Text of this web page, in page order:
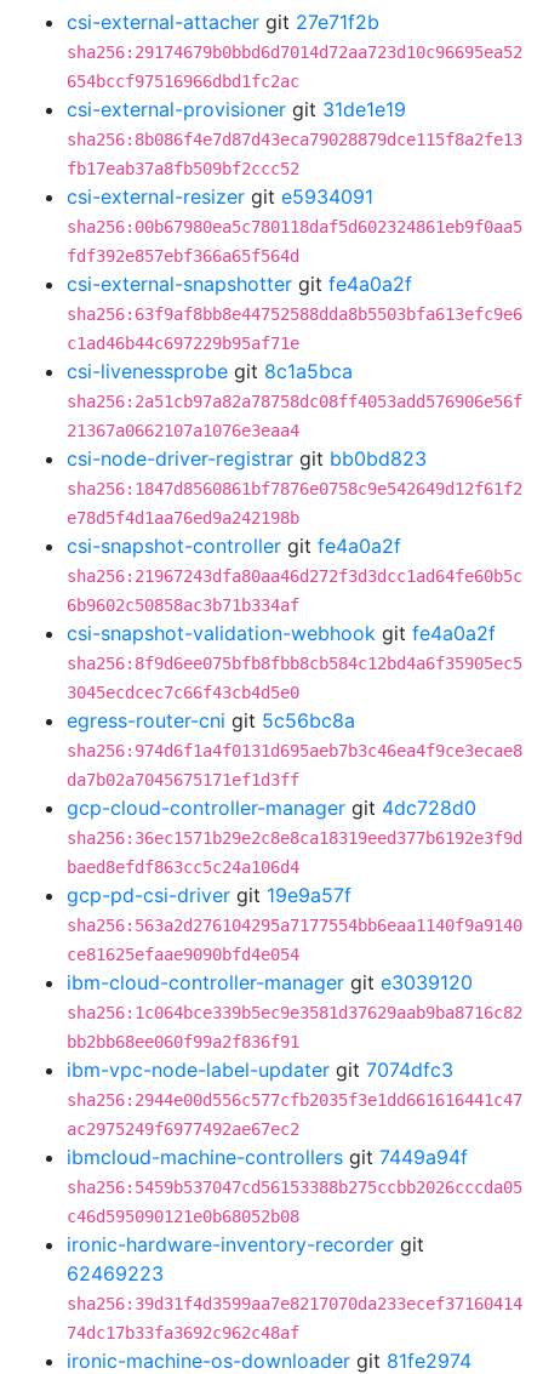
csi-external-attacher git 27e71f2b
sha256:29174679b0bbd6d7014d72aa723d10c96695ea52
654bccf97516966dbd1fc2ac
csi-external-provisioner git 31de1e19
sha256:8b086f4e7d87d43eca79028879dce115f8a2fe13
fb17eab37a8fb509bf2ccc52
csi-external-resizer git e5934091
sha256:00b67980ea5c780118daf5d602324861eb9f0aa5
fdf392e857ebf366a65f564d
csi-external-snapshotter git fe4a0a2f
sha256:63f9af8bb8e44752588dda8b5503bfa613efc9e6
c1ad46b44c697229b95af71e
csi-livenessprobe git 8c1a5bca
sha256:2a51cb97a82a78758dc08ff4053add576906e56f
21367a0662107a1076e3eaa4
csi-node-driver-registrar git bb0bd823
sha256:1847d8560861bf7876e0758c9e542649d12f61f2
e78d5f4d1aa76ed9a242198b
csi-snapshot-controller git fe4a0a2f
sha256:21967243dfa80aa46d272f3d3dcc1ad64fe60b5c
6b9602c50858ac3b71b334af
csi-snapshot-validation-webhook git fe4a0a2f
sha256:8f9d6ee075bfb8fbb8cb584c12bd4a6f35905ec5
3045ecdcec7c66f43cb4d5e0
egress-router-cni git 5c56bc8a
sha256:974d6f1a4f0131d695aeb7b3c46ea4f9ce3ecae8
da7b02a7045675171ef1d3ff
gcp-cloud-controller-manager git 4dc728d0
sha256:36ec1571b29e2c8e8ca18319eed377b6192e3f9d
baed8efdf863cc5c24a106d4
gcp-pd-csi-driver git 19e9a57f
sha256:563a2d276104295a7177554bb6eaa1140f9a9140
ce81625efaae9090bfd4e054
ibm-cloud-controller-manager git e3039120
sha256:1c064bce339b5ec9e3581d37629aab9ba8716c82
bb2bb68ee060f99a2f836f91
ibm-vpc-node-label-updater git 7074dfc3
sha256:2944e00d556c577cfb2035f3e1dd661616441c47
ac2975249f6977492ae67ec2
ibmcloud-machine-controllers git 7449a94f
sha256:5459b537047cd56153388b275ccbb2026cccda05
c46d595090121e0b68052b08
ironic-hardware-inventory-recorder git
62469223
sha256:39d31f4d3599aa7e8217070da233ecef37160414
74dc17b33fa3692c962c48af
ironic-machine-os-downloader git 81fe2974